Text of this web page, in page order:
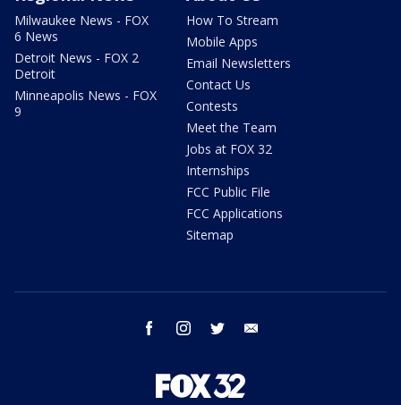
Milwaukee News - FOX
6 News
Detroit News - FOX 2
Detroit
Minneapolis News - FOX
9
How To Stream
Mobile Apps
Email Newsletters
Contact Us
Contests
Meet the Team
Jobs at FOX 32
Internships
FCC Public File
FCC Applications
Sitemap
facebook instagram twitter